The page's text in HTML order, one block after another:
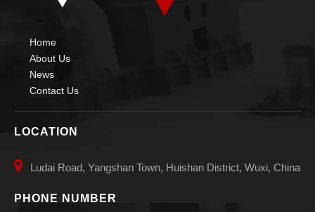
Home
About Us
News
Contact Us
LOCATION
 Ludai Road, Yangshan Town, Huishan District, Wuxi, China
PHONE NUMBER